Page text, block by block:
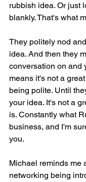
rubbish idea. Or just
blankly. That's what
They politely nod
idea. And then they
conversation on and
means it's not a
being polite. Until
your idea. It's not a
is. Constantly what
business, and I'm
you.
Michael reminds me
networking being